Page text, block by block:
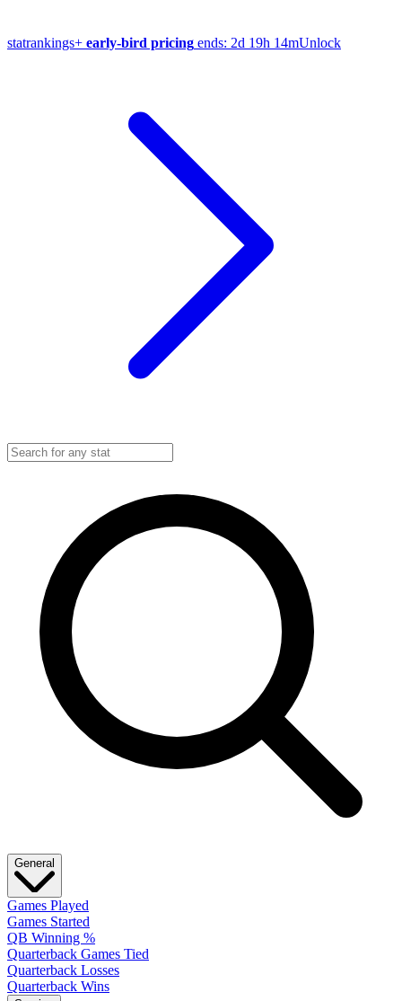
statrankings+ early-bird pricing ends: 2d 19h 14mUnlock
General
Games Played
Games Started
QB Winning %
Quarterback Games Tied
Quarterback Losses
Quarterback Wins